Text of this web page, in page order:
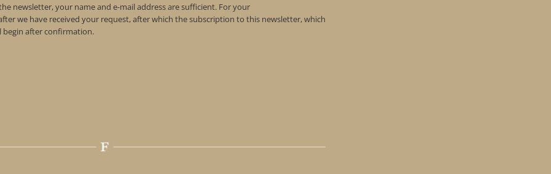
newsletter, your name and e-mail address are sufficient. For your
we have received your request, after which the subscription to this newsletter, which
begin after confirmation.